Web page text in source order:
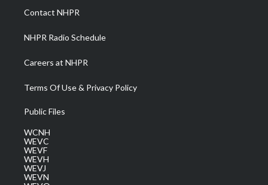
a
m
Contact NHPR
NHPR Radio Schedule
Careers at NHPR
Terms Of Use & Privacy Policy
Public Files
WCNH
WEVC
WEVF
WEVH
WEVJ
WEVN